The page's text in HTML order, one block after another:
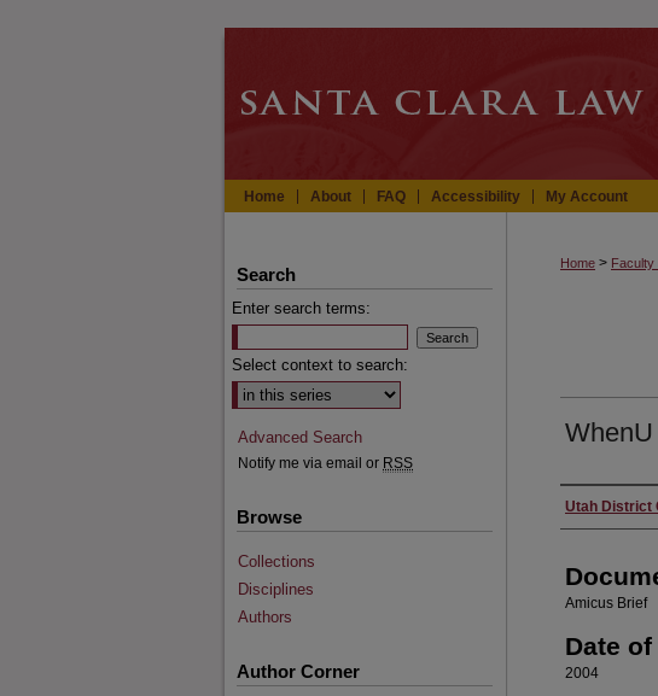
Home About FAQ Accessibility My Account
Home > Faculty
Authors
Utah District
Amicus Brief
Date
2004
Search
Enter search terms:
Select context to search:
Advanced Search
Notify me via email or RSS
Browse
Collections
Disciplines
Authors
Author Corner